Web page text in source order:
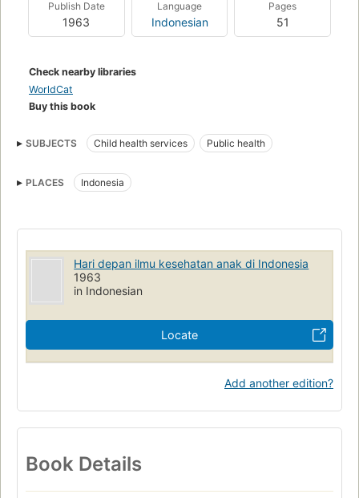
Publish Date
1963
Language
Indonesian
Pages
51
Check nearby libraries
WorldCat
Buy this book
SUBJECTS Child health services Public health
PLACES Indonesia
Hari depan ilmu kesehatan anak di Indonesia
1963
in Indonesian
Locate
Add another edition?
Book Details